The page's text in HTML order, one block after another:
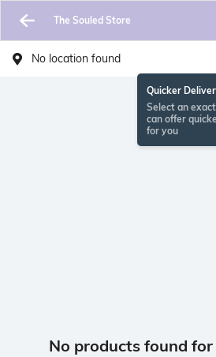
The Souled Store
No location found
Quicker
Select an
can offer
for you
No products found